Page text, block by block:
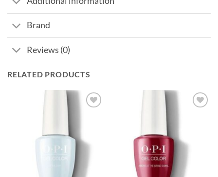
Brand
Reviews (0)
RELATED PRODUCTS